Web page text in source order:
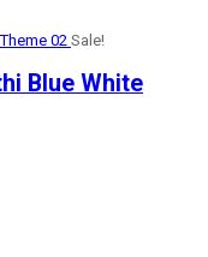
Sale!
Blue White